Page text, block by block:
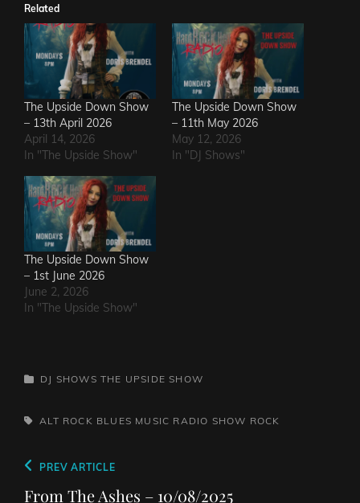
Related
The Upside Down Show
– 13th April 2026
April 14, 2026
In "The Upside Show"
The Upside Down Show
– 11th May 2026
May 12, 2026
In "DJ Shows"
The Upside Down Show
– 1st June 2026
June 2, 2026
In "The Upside Show"
CATEGORIES
DJ SHOWS THE UPSIDE SHOW
TAGS,ALT ROCK BLUES MUSIC RADIO SHOW ROCK
Post
navigation
Previous
Post
PREV ARTICLE
From The Ashes – 10/08/2025